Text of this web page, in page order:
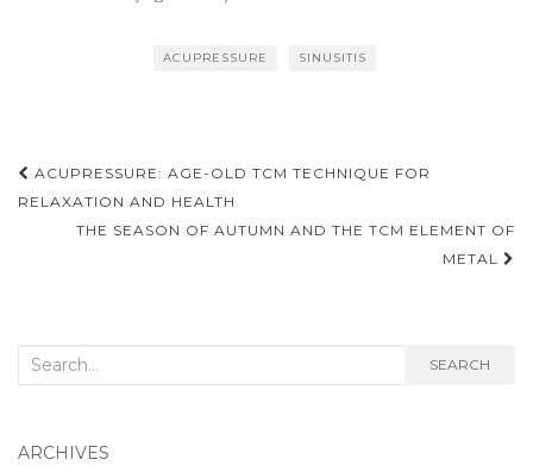
ACUPRESSURE SINUSITIS
Post
navigation
ACUPRESSURE: AGE-OLD TCM TECHNIQUE FOR
RELAXATION AND HEALTH
THE SEASON OF AUTUMN AND THE TCM ELEMENT OF
METAL
Search
SEARCH
ARCHIVES